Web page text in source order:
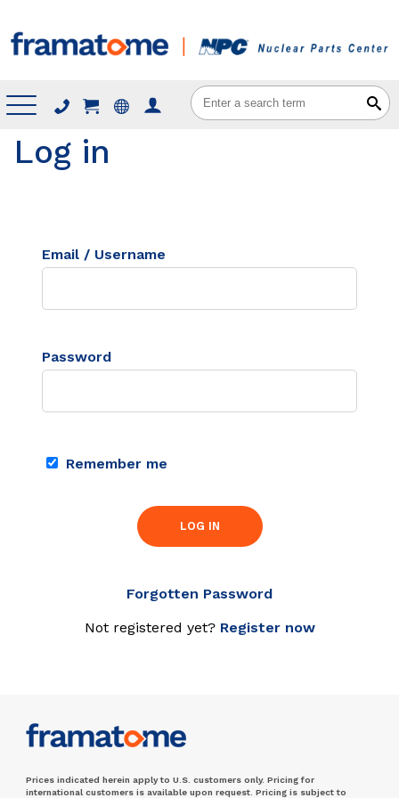
Menu
Log in
Email / Username
Password
Remember me
LOG IN
Forgotten Password
Not registered yet? Register now
Prices indicated herein apply to U.S. customers only. Pricing for
international customers is available upon request. Pricing is subject to